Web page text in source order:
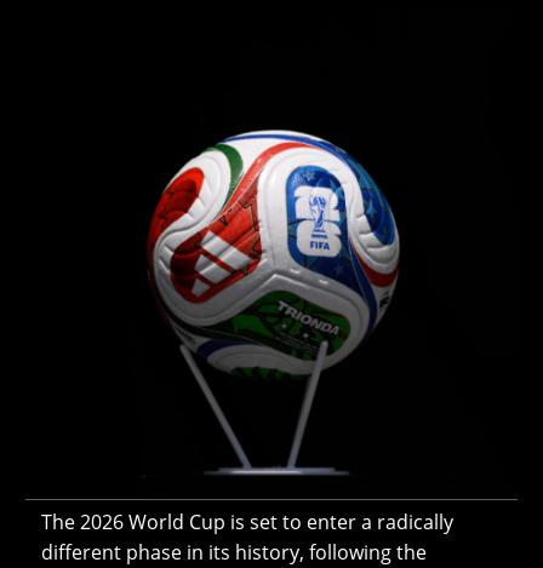
The 2026 World Cup is set to enter a radically
different phase in its history, following the